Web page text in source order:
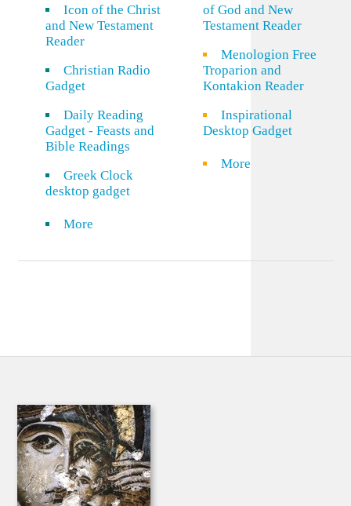
Icon of the Christ
and New Testament
Reader
Christian Radio
Gadget
Daily Reading
Gadget - Feasts and
Bible Readings
Greek Clock
desktop gadget
More
of God and New
Testament Reader
Menologion Free
Troparion and
Kontakion Reader
Inspirational
Desktop Gadget
More